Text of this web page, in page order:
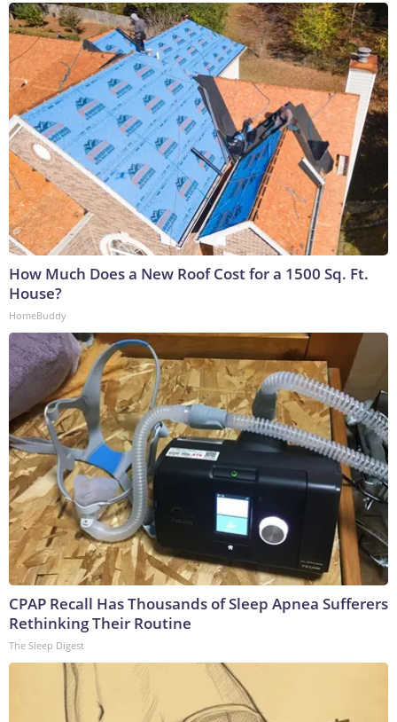
How Much Does a New Roof Cost for a 1500 Sq. Ft.
House?
HomeBuddy
CPAP Recall Has Thousands of Sleep Apnea Sufferers
Rethinking Their Routine
The Sleep Digest